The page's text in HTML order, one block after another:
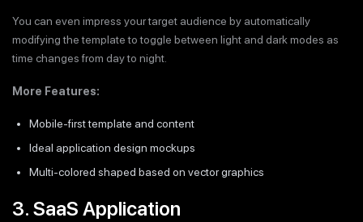
You can even impress your target audience by automatically
modifying the template to toggle between light and dark modes as
time changes from day to night.
More Features:
Mobile-first template and content
Ideal application design mockups
Multi-colored shaped based on vector graphics
3. SaaS Application